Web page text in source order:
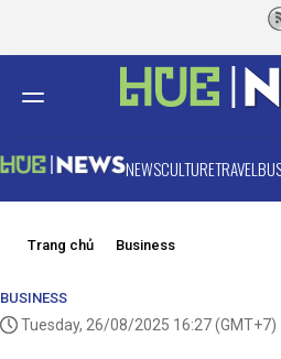
NEWSCULTURETRAVEL
Trang chủ Business
BUSINESS
Tuesday, 26/08/2025 16:27(GMT+7)